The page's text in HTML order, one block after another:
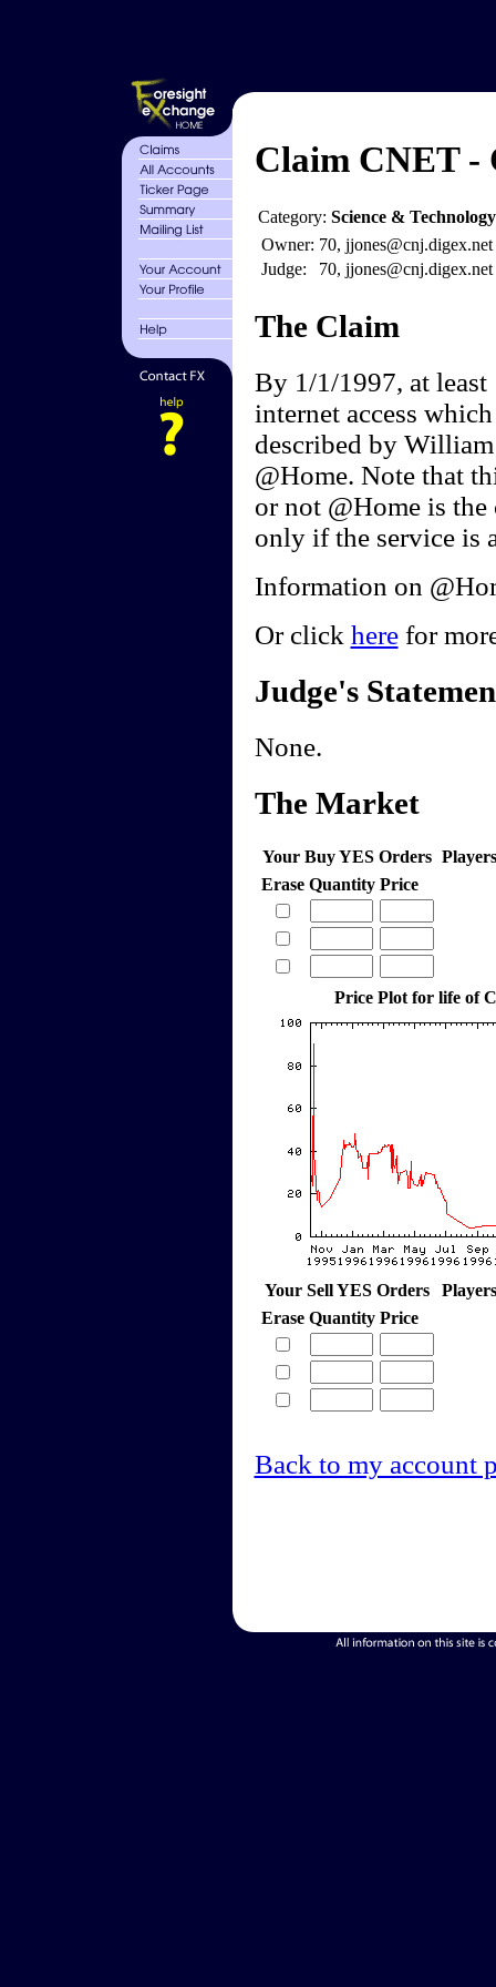
Claim CNET -
Category: Science &
Owner: 70, jjones@cnj.digex.net
Judge:
70, jjones@cnj.digex.net
The Claim
By 1/1/1997, at least
internet access
described by
@Home. Note that
or not @Home is
only if the service is
Information on
Or click herefor
Judge's
None.
The Market
Your Buy YES Orders
Erase Quantity Price
Price Plot for life of
Your Sell YES Orders
Erase Quantity Price
Back to my account